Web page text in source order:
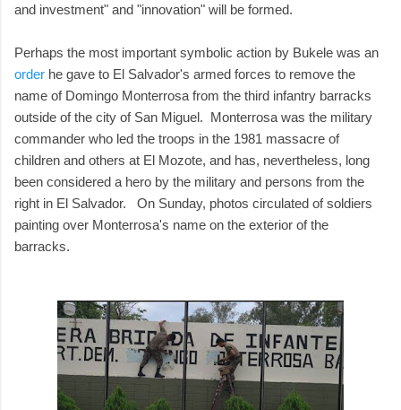
and investment" and "innovation" will be formed.
Perhaps the most important symbolic action by Bukele was an
order he gave to El Salvador's armed forces to remove the
name of Domingo Monterrosa from the third infantry barracks
outside of the city of San Miguel. Monterrosa was the military
commander who led the troops in the 1981 massacre of
children and others at El Mozote, and has, nevertheless, long
been considered a hero by the military and persons from the
right in El Salvador. On Sunday, photos circulated of soldiers
painting over Monterrosa's name on the exterior of the
barracks.